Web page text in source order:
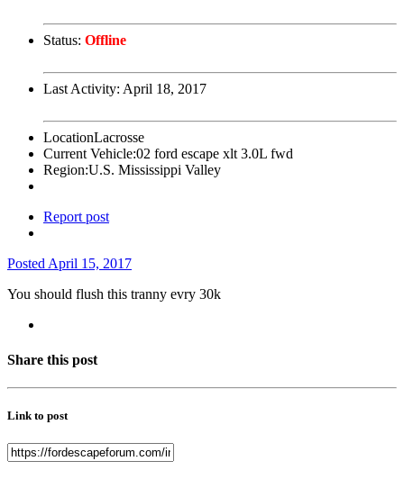
Status: Offline
Last Activity: April 18, 2017
LocationLacrosse
Current Vehicle:02 ford escape xlt 3.0L fwd
Region:U.S. Mississippi Valley
Report post
Posted April 15, 2017
You should flush this tranny evry 30k
Share this post
Link to post